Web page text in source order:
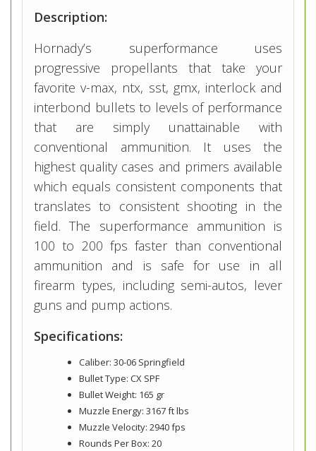
Description:
Hornady’s superformance uses
progressive propellants that take your
favorite v-max, ntx, sst, gmx, interlock and
interbond bullets to levels of performance
that are simply unattainable with
conventional ammunition. It uses the
highest quality cases and primers available
which equals consistent components that
translates to consistent shooting in the
field. The superformance ammunition is
100 to 200 fps faster than conventional
ammunition and is safe for use in all
firearm types, including semi-autos, lever
guns and pump actions.
Specifications:
Caliber: 30-06 Springfield
Bullet Type: CX SPF
Bullet Weight: 165 gr
Muzzle Energy: 3167 ft lbs
Muzzle Velocity: 2940 fps
Rounds Per Box: 20